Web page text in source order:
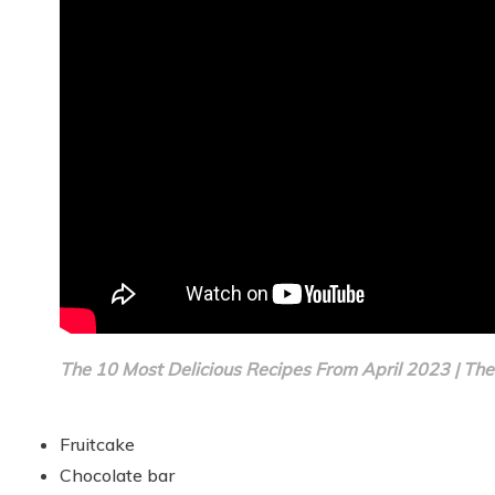
The 10 Most Delicious Recipes From April 2023 |
Fruitcake
Chocolate bar